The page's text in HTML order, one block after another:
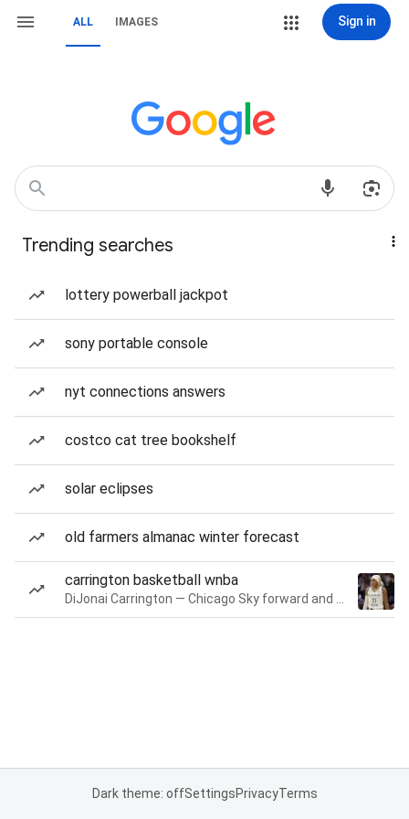
ALL IMAGES Sign in
Trending searches
lottery powerball jackpot
sony portable console
nyt connections answers
costco cat tree bookshelf
solar eclipses
old farmers almanac winter forecast
carrington basketball wnba
Dark theme: offSettingsPrivacyTerms